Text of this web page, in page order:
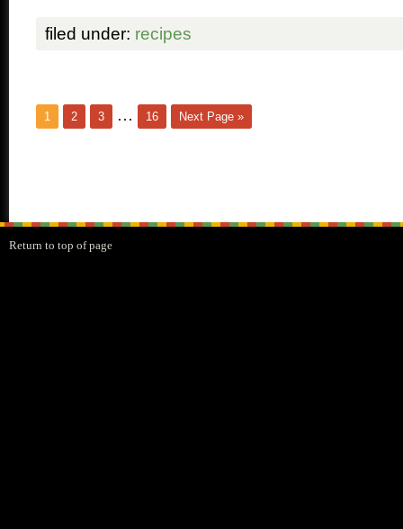
filed under: recipes
1 2 3 … 16 Next Page »
Return to top of page